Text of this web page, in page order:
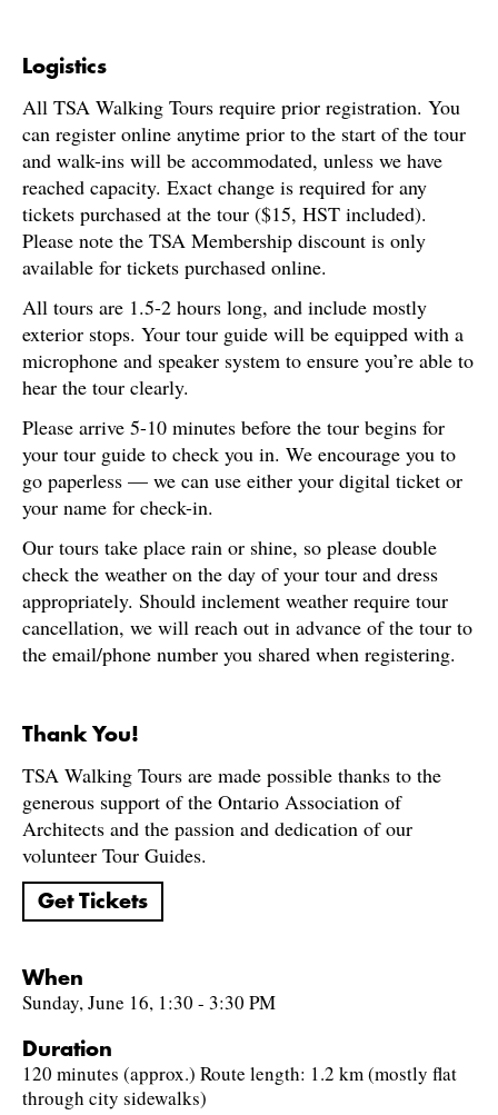
Logistics
All TSA Walking Tours require prior registration. You
can register online anytime prior to the start of the tour
and walk-ins will be accommodated, unless we have
reached capacity. Exact change is required for any
tickets purchased at the tour ($15, HST included).
Please note the TSA Membership discount is only
available for tickets purchased online.
All tours are 1.5-2 hours long, and include mostly
exterior stops. Your tour guide will be equipped with a
microphone and speaker system to ensure you’re able to
hear the tour clearly.
Please arrive 5-10 minutes before the tour begins for
your tour guide to check you in. We encourage you to
go paperless — we can use either your digital ticket or
your name for check-in.
Our tours take place rain or shine, so please double
check the weather on the day of your tour and dress
appropriately. Should inclement weather require tour
cancellation, we will reach out in advance of the tour to
the email/phone number you shared when registering.
Thank You!
TSA Walking Tours are made possible thanks to the
generous support of the Ontario Association of
Architects and the passion and dedication of our
volunteer Tour Guides.
Get Tickets
When
Sunday, June 16, 1:30 - 3:30 PM
Duration
120 minutes (approx.) Route length: 1.2 km (mostly flat
through city sidewalks)